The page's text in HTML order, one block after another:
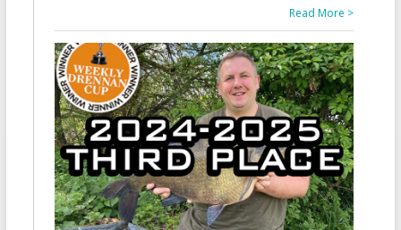
Read More >